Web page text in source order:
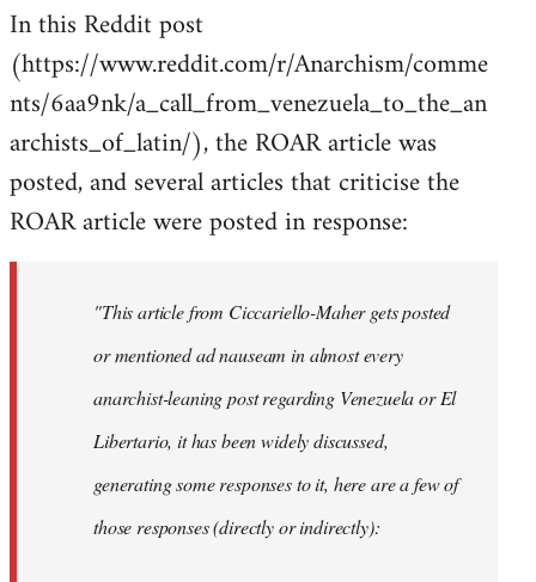
In this Reddit post
(https://www.reddit.com/r/Anarchism/comme
nts/6aa9nk/a_call_from_venezuela_to_the_an
archists_of_latin/), the ROAR article was
posted, and several articles that criticise the
ROAR article were posted in response:
"This article from Ciccariello-Maher gets posted
or mentioned ad nauseam in almost every
anarchist-leaning post regarding Venezuela or El
Libertario, it has been widely discussed,
generating some responses to it, here are a few of
those responses (directly or indirectly):